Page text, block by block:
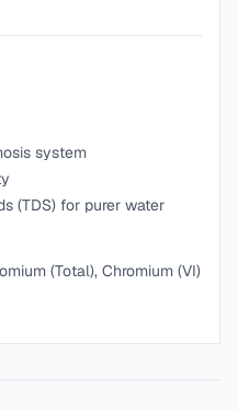
system
(TDS) for purer water
(Total), Chromium (VI)